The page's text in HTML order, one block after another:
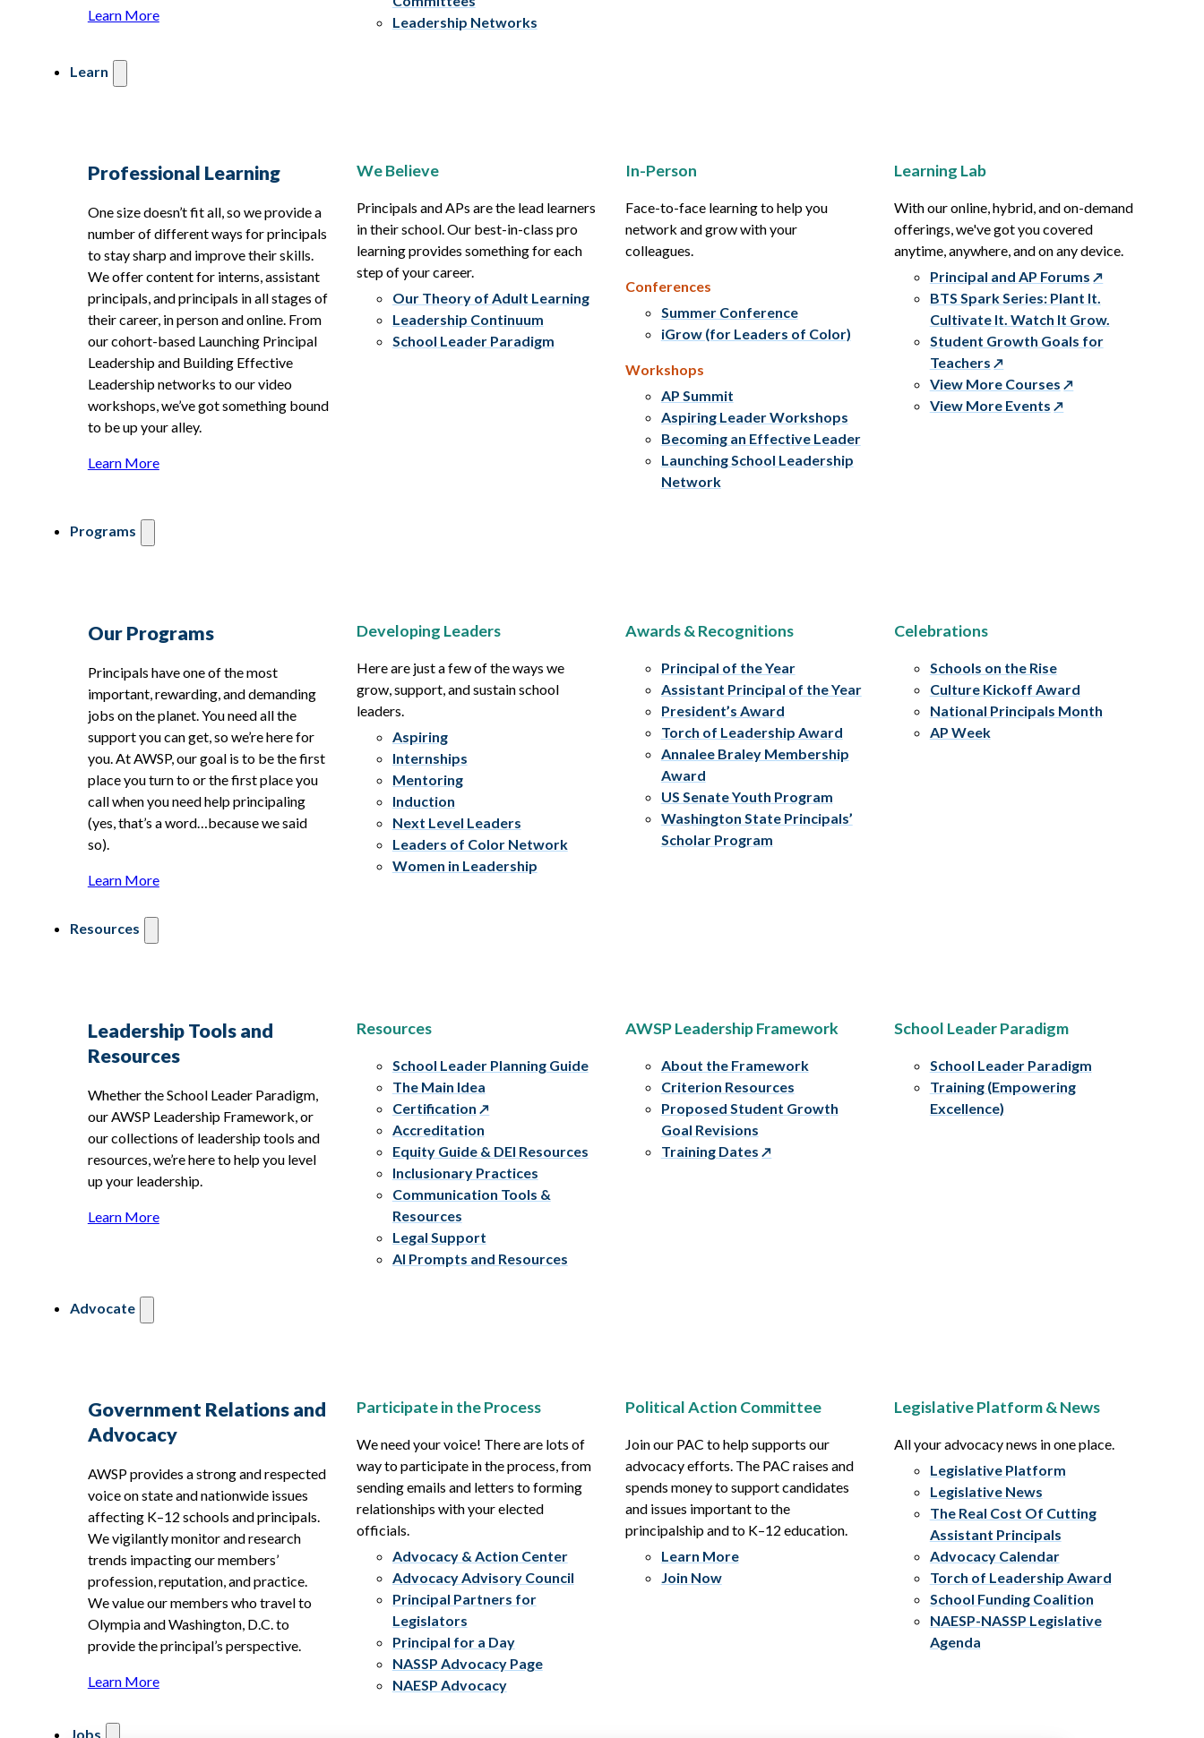
Learn More
Leadership Networks
Learn
Professional Learning
One size doesn’t fit all, so we provide a
number of different ways for principals
to stay sharp and improve their skills.
We offer content for interns, assistant
principals, and principals in all stages of
their career, in person and online. From
our cohort-based Launching Principal
Leadership and Building Effective
Leadership networks to our video
workshops, we’ve got something bound
to be up your alley.
Learn More
We Believe
Principals and APs are the lead learners
in their school. Our best-in-class pro
learning provides something for each
step of your career.
Our Theory of Adult Learning
Leadership Continuum
School Leader Paradigm
In-Person
Face-to-face learning to help you
network and grow with your
colleagues.
Conferences
Summer Conference
iGrow (for Leaders of Color)
Workshops
AP Summit
Aspiring Leader Workshops
Becoming an Effective Leader
Launching School Leadership
Network
Learning Lab
With our online, hybrid, and on-demand
offerings, we've got you covered
anytime, anywhere, and on any device.
Principal and AP Forums
BTS Spark Series: Plant It.
Cultivate It. Watch It Grow.
Student Growth Goals for
Teachers
View More Courses
View More Events
Programs
Our Programs
Principals have one of the most
important, rewarding, and demanding
jobs on the planet. You need all the
support you can get, so we’re here for
you. At AWSP, our goal is to be the first
place you turn to or the first place you
call when you need help principaling
(yes, that’s a word…because we said
so).
Learn More
Developing Leaders
Here are just a few of the ways we
grow, support, and sustain school
leaders.
Aspiring
Internships
Mentoring
Induction
Next Level Leaders
Leaders of Color Network
Women in Leadership
Awards & Recognitions
Principal of the Year
Assistant Principal of the Year
President’s Award
Torch of Leadership Award
Annalee Braley Membership
Award
US Senate Youth Program
Washington State Principals’
Scholar Program
Celebrations
Schools on the Rise
Culture Kickoff Award
National Principals Month
AP Week
Resources
Leadership Tools and
Resources
Whether the School Leader Paradigm,
our AWSP Leadership Framework, or
our collections of leadership tools and
resources, we’re here to help you level
up your leadership.
Learn More
Resources
School Leader Planning Guide
The Main Idea
Certification
Accreditation
Equity Guide & DEI Resources
Inclusionary Practices
Communication Tools &
Resources
Legal Support
AI Prompts and Resources
AWSP Leadership Framework
About the Framework
Criterion Resources
Proposed Student Growth
Goal Revisions
Training Dates
School Leader Paradigm
School Leader Paradigm
Training (Empowering
Excellence)
Advocate
Government Relations and
Advocacy
AWSP provides a strong and respected
voice on state and nationwide issues
affecting K–12 schools and principals.
We vigilantly monitor and research
trends impacting our members’
profession, reputation, and practice.
We value our members who travel to
Olympia and Washington, D.C. to
provide the principal’s perspective.
Learn More
Participate in the Process
We need your voice! There are lots of
way to participate in the process, from
sending emails and letters to forming
relationships with your elected
officials.
Advocacy & Action Center
Advocacy Advisory Council
Principal Partners for
Legislators
Principal for a Day
NASSP Advocacy Page
NAESP Advocacy
Political Action Committee
Join our PAC to help supports our
advocacy efforts. The PAC raises and
spends money to support candidates
and issues important to the
principalship and to K–12 education.
Learn More
Join Now
Legislative Platform & News
All your advocacy news in one place.
Legislative Platform
Legislative News
The Real Cost Of Cutting
Assistant Principals
Advocacy Calendar
Torch of Leadership Award
School Funding Coalition
NAESP-NASSP Legislative
Agenda
Jobs